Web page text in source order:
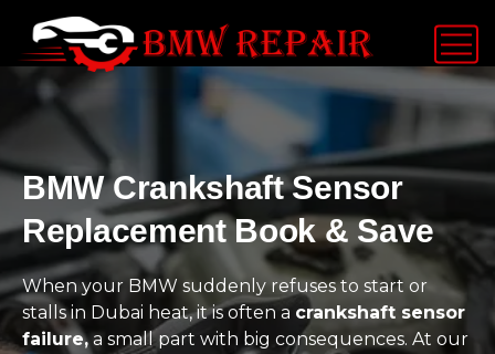
BMW Crankshaft Sensor
Replacement Book & Save
When your BMW suddenly refuses to start or
stalls in Dubai heat, it is often a crankshaft sensor
failure,a small part with big consequences. At our